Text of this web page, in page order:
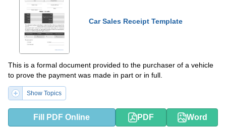
Car Sales Receipt Template
This is a formal document provided to the purchaser of a vehicle
to prove the payment was made in part or in full.
Show Topics
Fill PDF Online PDF Word